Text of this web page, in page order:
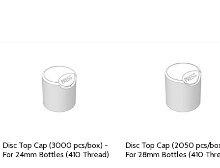
Disc Top Cap (3000 pcs/box) -
For 24mm Bottles (410 Thread)
Disc Top Cap (2050 pcs/
For 28mm Bottles (410